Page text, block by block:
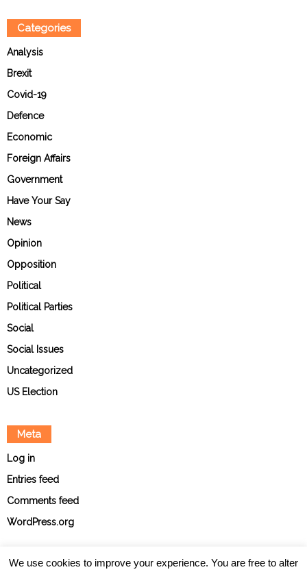
Categories
Analysis
Brexit
Covid-19
Defence
Economic
Foreign Affairs
Government
Have Your Say
News
Opinion
Opposition
Political
Political Parties
Social
Social Issues
Uncategorized
US Election
Meta
Log in
Entries feed
Comments feed
WordPress.org
We use cookies to improve your experience. You are free to alter